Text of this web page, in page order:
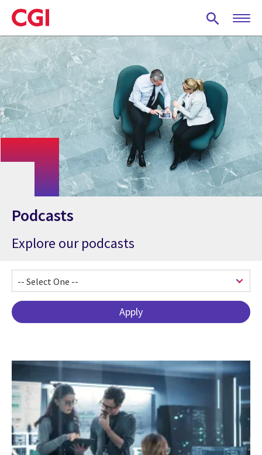
Skip
to
main
content
Podcasts
Explore our podcasts
Pagination